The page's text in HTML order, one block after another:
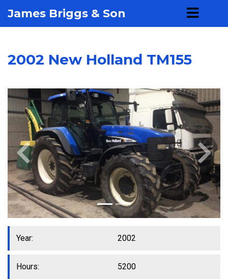
James Briggs & Son
2002 New Holland TM155
Previous Next
Year: 2002
Hours: 5200